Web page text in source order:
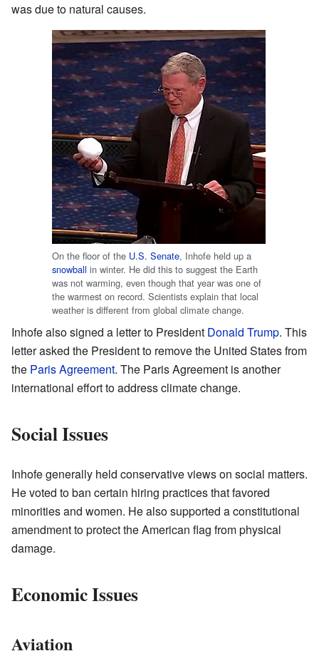
was due to natural causes.
On the floor of the U.S. Senate, Inhofe held up a
snowball in winter. He did this to suggest the Earth
was not warming, even though that year was one of
the warmest on record. Scientists explain that local
weather is different from global climate change.
Inhofe also signed a letter to President Donald Trump. This
letter asked the President to remove the United States from
the Paris Agreement. The Paris Agreement is another
international effort to address climate change.
Social Issues
Inhofe generally held conservative views on social matters.
He voted to ban certain hiring practices that favored
minorities and women. He also supported a constitutional
amendment to protect the American flag from physical
damage.
Economic Issues
Aviation